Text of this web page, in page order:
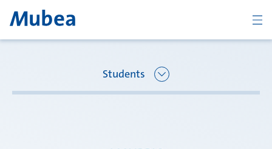
Students